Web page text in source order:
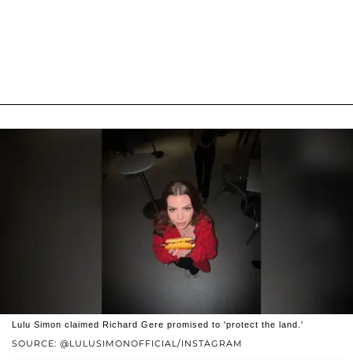
SOURCE: @LULUSIMONOFFICIAL/INSTAGRAM
Lulu Simon claimed Richard Gere promised to 'protect the land.'